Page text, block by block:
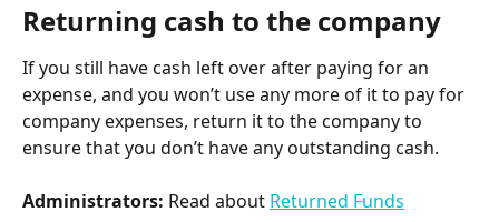
Returning cash to the company
If you still have cash left over after paying for an
expense, and you won’t use any more of it to pay for
company expenses, return it to the company to
ensure that you don’t have any outstanding cash.
Administrators: Read about Returned Funds